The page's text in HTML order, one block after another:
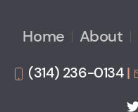
Home About
(314) 236-0134|